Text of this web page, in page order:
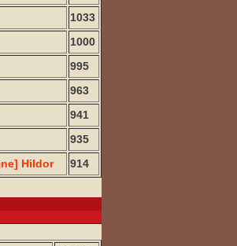
1033
1000
995
963
941
935
Hildor
914